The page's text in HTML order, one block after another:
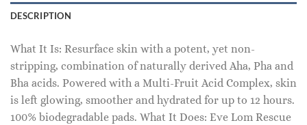
DESCRIPTION
What It Is: Resurface skin with a potent, yet non-
stripping, combination of naturally derived Aha, Pha and
Bha acids. Powered with a Multi-Fruit Acid Complex, skin
is left glowing, smoother and hydrated for up to 12 hours.
100% biodegradable pads. What It Does: Eve Lom Rescue